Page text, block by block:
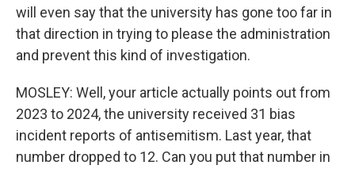
will even say that the university has gone too far in
that direction in trying to please the administration
and prevent this kind of investigation.
MOSLEY: Well, your article actually points out from
2023 to 2024, the university received 31 bias
incident reports of antisemitism. Last year, that
number dropped to 12. Can you put that number in